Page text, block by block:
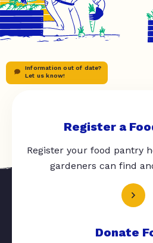
Information out of date?
Let us know!
Register a
Register your food pantry
gardeners can find
Donate